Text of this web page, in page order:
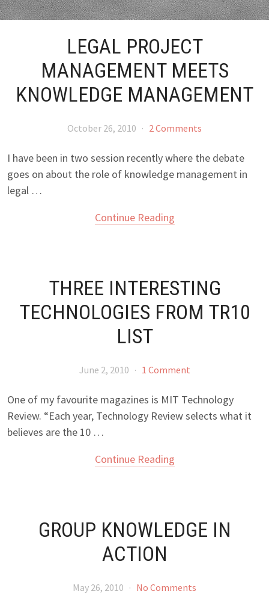
LEGAL PROJECT
MANAGEMENT MEETS
KNOWLEDGE MANAGEMENT
October 26, 2010 · 2 Comments
I have been in two session recently where the debate
goes on about the role of knowledge management in
legal …
Continue Reading
THREE INTERESTING
TECHNOLOGIES FROM TR10
LIST
June 2, 2010 · 1 Comment
One of my favourite magazines is MIT Technology
Review. “Each year, Technology Review selects what it
believes are the 10 …
Continue Reading
GROUP KNOWLEDGE IN
ACTION
May 26, 2010 · No Comments